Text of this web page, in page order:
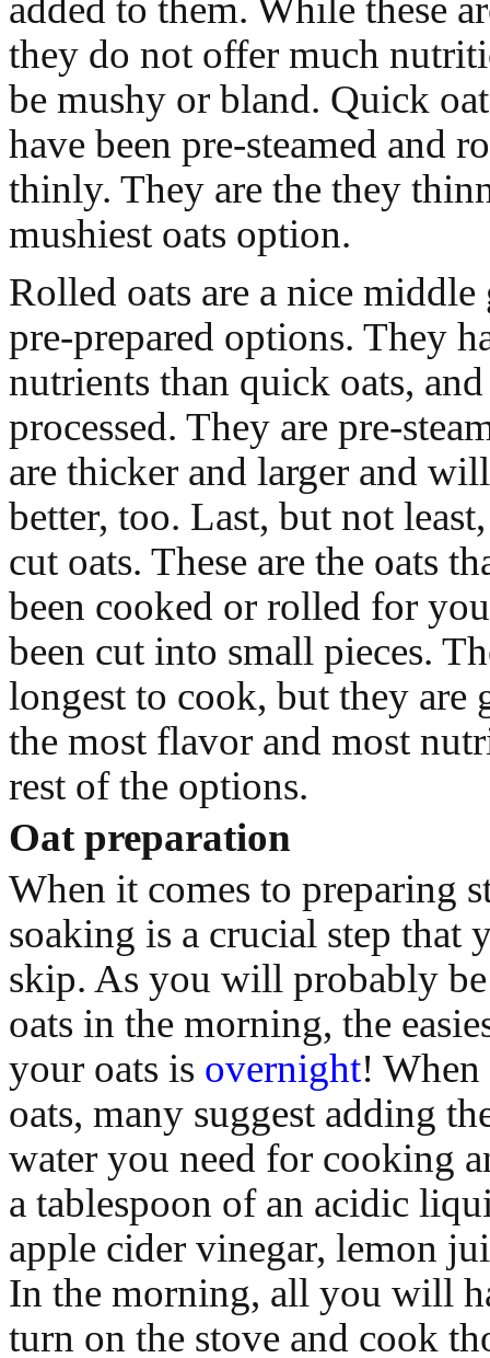
added to them. While these
they do not offer much
be mushy or bland. Quick
have been pre-steamed and
thinly. They are the they
mushiest oats option.
Rolled oats are a nice
pre-prepared options. They
nutrients than quick oats,
processed. They are pre-
are thicker and larger and
better, too. Last, but not
cut oats. These are the oats
been cooked or rolled for
been cut into small pieces.
longest to cook, but they are
the most flavor and most
rest of the options.
Oat preparation
When it comes to preparing
soaking is a crucial step that
skip. As you will probably
oats in the morning, the
your oats is overnight!
oats, many suggest adding
water you need for cooking
a tablespoon of an acidic
apple cider vinegar, lemon
In the morning, all you will
turn on the stove and cook